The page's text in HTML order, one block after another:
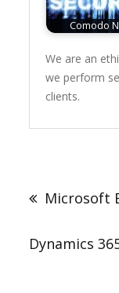
Comodo
We are an
we perform
clients.
navigation
Microsoft
Dynamics